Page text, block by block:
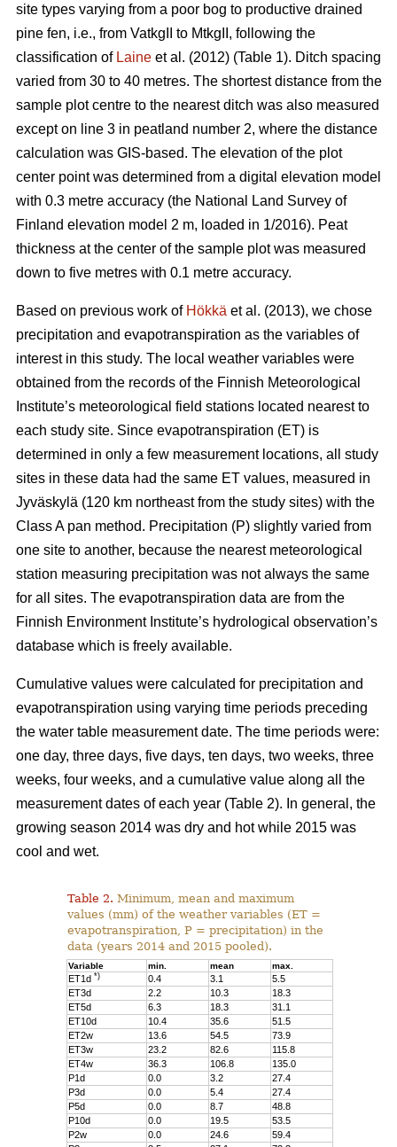
site types varying from a poor bog to productive drained
pine fen, i.e., from VatkgII to MtkgII, following the
classification of Laine et al. (2012) (Table 1). Ditch spacing
varied from 30 to 40 metres. The shortest distance from the
sample plot centre to the nearest ditch was also measured
except on line 3 in peatland number 2, where the distance
calculation was GIS-based. The elevation of the plot
center point was determined from a digital elevation model
with 0.3 metre accuracy (the National Land Survey of
Finland elevation model 2 m, loaded in 1/2016). Peat
thickness at the center of the sample plot was measured
down to five metres with 0.1 metre accuracy.
Based on previous work of Hökkä et al. (2013), we chose
precipitation and evapotranspiration as the variables of
interest in this study. The local weather variables were
obtained from the records of the Finnish Meteorological
Institute’s meteorological field stations located nearest to
each study site. Since evapotranspiration (ET) is
determined in only a few measurement locations, all study
sites in these data had the same ET values, measured in
Jyväskylä (120 km northeast from the study sites) with the
Class A pan method. Precipitation (P) slightly varied from
one site to another, because the nearest meteorological
station measuring precipitation was not always the same
for all sites. The evapotranspiration data are from the
Finnish Environment Institute’s hydrological observation’s
database which is freely available.
Cumulative values were calculated for precipitation and
evapotranspiration using varying time periods preceding
the water table measurement date. The time periods were:
one day, three days, five days, ten days, two weeks, three
weeks, four weeks, and a cumulative value along all the
measurement dates of each year (Table 2). In general, the
growing season 2014 was dry and hot while 2015 was
cool and wet.
Table 2. Minimum, mean and maximum
values (mm) of the weather variables (ET =
evapotranspiration, P = precipitation) in the
data (years 2014 and 2015 pooled).
Variable min. mean max.
ET1d*) 0.4 3.1
5.5
ET3d
2.2 10.3
18.3
ET5d
6.3 18.3
31.1
ET10d
10.4 35.6
51.5
ET2w
13.6 54.5
73.9
ET3w
23.2 82.6
115.8
ET4w
36.3 106.8
135.0
P1d
0.0 3.2
27.4
P3d
0.0 5.4
27.4
P5d
0.0 8.7
48.8
P10d
0.0 19.5
53.5
P2w
0.0 24.6
59.4